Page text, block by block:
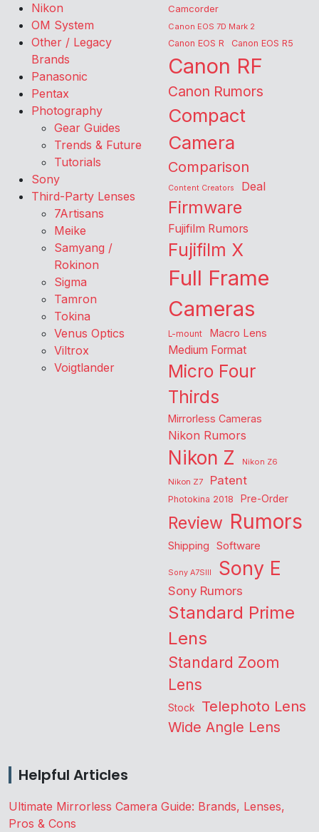
Nikon
OM System
Other / Legacy
Brands
Panasonic
Pentax
Photography
Gear Guides
Trends & Future
Tutorials
Sony
Third-Party Lenses
7Artisans
Meike
Samyang /
Rokinon
Sigma
Tamron
Tokina
Venus Optics
Viltrox
Voigtlander
Camcorder
Canon EOS 7D Mark 2
Canon EOS R Canon EOS R5
Canon RF
Canon Rumors
Compact
Camera
Comparison
Content Creators Deal
Firmware
Fujifilm Rumors
Fujifilm X
Full Frame
Cameras
L-mount Macro Lens
Medium Format
Micro Four
Thirds
Mirrorless Cameras
Nikon Rumors
Nikon Z
Nikon Z6
Nikon Z7
Patent
Photokina 2018 Pre-Order
Review Rumors
Shipping Software
Sony A7SIII Sony E
Sony Rumors
Standard Prime
Lens
Standard Zoom
Lens
Stock Telephoto Lens
Wide Angle Lens
Helpful Articles
Ultimate Mirrorless Camera Guide: Brands, Lenses,
Pros & Cons